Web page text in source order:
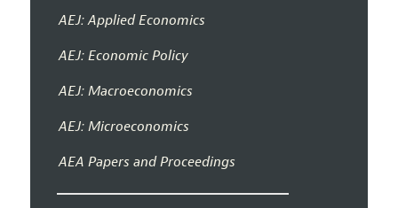
AEJ: Applied Economics
AEJ: Economic Policy
AEJ: Macroeconomics
AEJ: Microeconomics
AEA Papers and Proceedings